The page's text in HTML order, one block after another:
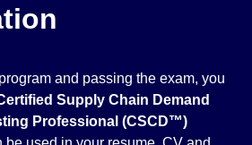
and passing the exam, you
Supply Chain Demand
Professional (CSCD™)